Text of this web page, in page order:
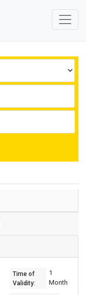
Time of
Validity:
1
Month